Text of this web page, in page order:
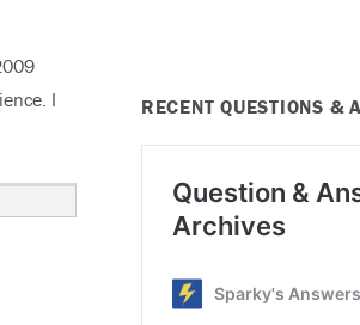
I
RECENT QUESTIONS &